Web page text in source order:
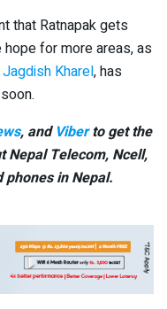
that Ratnapak gets
for more areas, as
Kharel, has
, and Viberto get the
Nepal Telecom, Ncell,
phones in Nepal.